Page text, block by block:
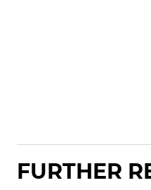
FURTHER